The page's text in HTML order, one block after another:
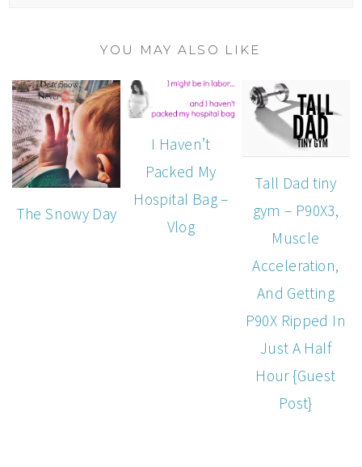
YOU MAY ALSO LIKE
The Snowy Day
I Haven’t
Packed My
Hospital Bag –
Vlog
Tall Dad tiny
gym – P90X3,
Muscle
Acceleration,
And Getting
P90X Ripped In
Just A Half
Hour {Guest
Post}